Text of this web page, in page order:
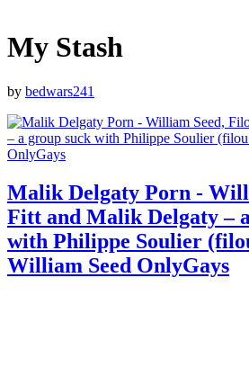
My Stash
by bedwars241
Malik Delgaty Porn -
Fitt and Malik Delgaty –
with Philippe Soulier
William Seed OnlyGays